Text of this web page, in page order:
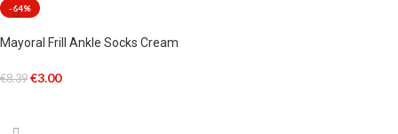
-64%
Mayoral Frill Ankle Socks Cream
€8.39 €3.00